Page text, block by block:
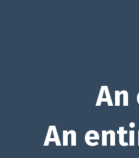
An
An